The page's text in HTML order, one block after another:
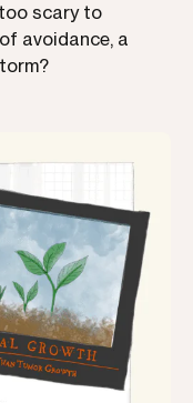
scary to
avoidance, a